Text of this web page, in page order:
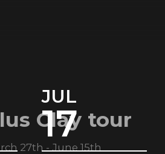
Clay tour
27th - June 15th
JUL
17